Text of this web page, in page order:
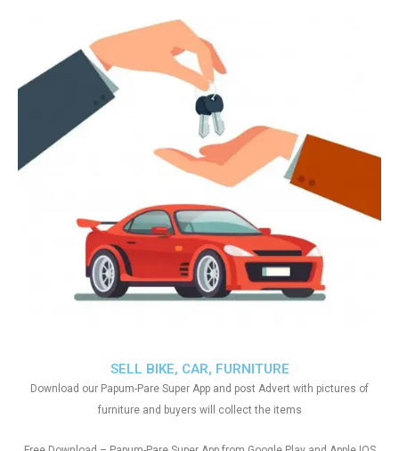
SELL BIKE, CAR, FURNITURE
Download our Papum-Pare Super App and post Advert with pictures of
furniture and buyers will collect the items